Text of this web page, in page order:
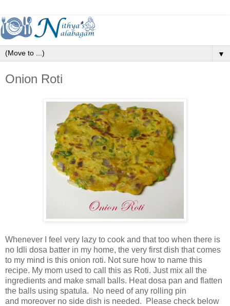
▼
Onion Roti
Whenever I feel very lazy to cook and that too when there is
no Idli dosa batter in my home, the very first dish that comes
to my mind is this onion roti. Not sure how to name this
recipe. My mom used to call this as Roti. Just mix all the
ingredients and make small balls. Heat dosa pan and flatten
the balls using spatula. No need of any rolling pin
and moreover no side dish is needed. Please check below